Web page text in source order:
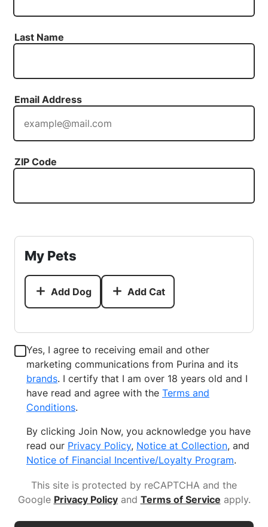
Last Name
Email Address
ZIP Code
My Pets
Add Dog Add Cat
Yes, I agree to receiving email and other
marketing communications from Purina and its
brands. I certify that I am over 18 years old and I
have read and agree with the Terms and
Conditions.
By clicking Join Now, you acknowledge you have
read our Privacy Policy, Notice at Collection, and
Notice of Financial Incentive/Loyalty Program.
This site is protected by reCAPTCHA and the
Google Privacy Policy and Terms of Service apply.